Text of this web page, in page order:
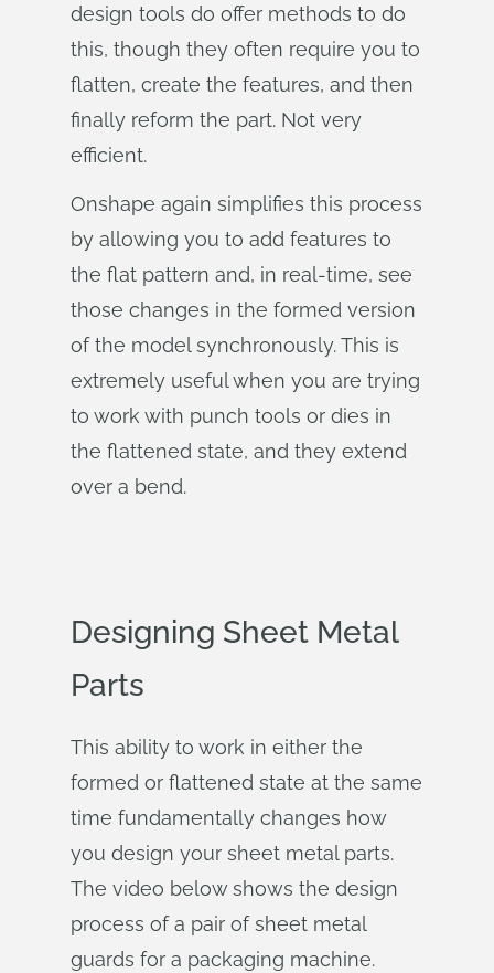
design tools do offer methods to do
this, though they often require you to
flatten, create the features, and then
finally reform the part. Not very
efficient.
Onshape again simplifies this process
by allowing you to add features to
the flat pattern and, in real-time, see
those changes in the formed version
of the model synchronously. This is
extremely useful when you are trying
to work with punch tools or dies in
the flattened state, and they extend
over a bend.
Designing Sheet Metal
Parts
This ability to work in either the
formed or flattened state at the same
time fundamentally changes how
you design your sheet metal parts.
The video below shows the design
process of a pair of sheet metal
guards for a packaging machine.